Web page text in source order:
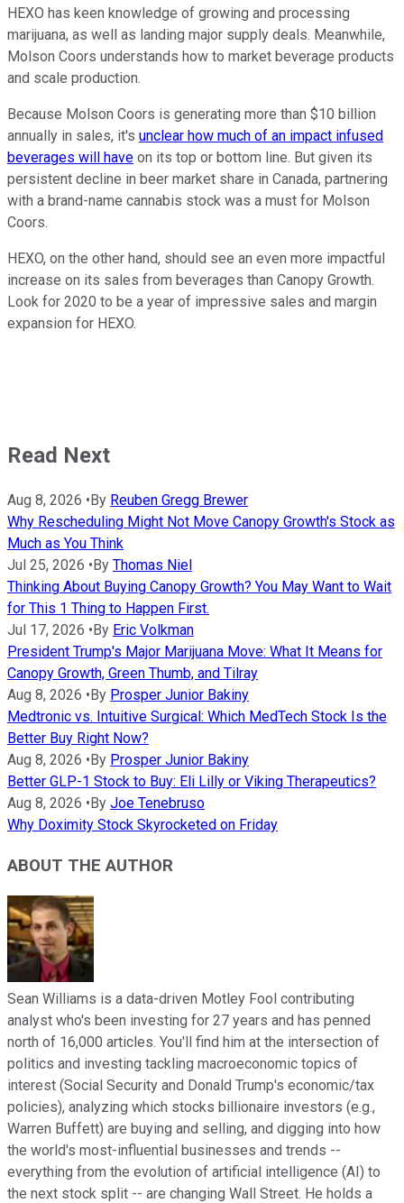
HEXO has keen knowledge of growing and processing
marijuana, as well as landing major supply deals. Meanwhile,
Molson Coors understands how to market beverage products
and scale production.
Because Molson Coors is generating more than $10 billion
annually in sales, it's unclear how much of an impact infused
beverages will have on its top or bottom line. But given its
persistent decline in beer market share in Canada, partnering
with a brand-name cannabis stock was a must for Molson
Coors.
HEXO, on the other hand, should see an even more impactful
increase on its sales from beverages than Canopy Growth.
Look for 2020 to be a year of impressive sales and margin
expansion for HEXO.
Read Next
Aug 8, 2026 • By Reuben Gregg Brewer
Why Rescheduling Might Not Move Canopy Growth's Stock as
Much as You Think
Jul 25, 2026 • By Thomas Niel
Thinking About Buying Canopy Growth? You May Want to Wait
for This 1 Thing to Happen First.
Jul 17, 2026 • By Eric Volkman
President Trump's Major Marijuana Move: What It Means for
Canopy Growth, Green Thumb, and Tilray
Aug 8, 2026 • By Prosper Junior Bakiny
Medtronic vs. Intuitive Surgical: Which MedTech Stock Is the
Better Buy Right Now?
Aug 8, 2026 • By Prosper Junior Bakiny
Better GLP-1 Stock to Buy: Eli Lilly or Viking Therapeutics?
Aug 8, 2026 • By Joe Tenebruso
Why Doximity Stock Skyrocketed on Friday
ABOUT THE AUTHOR
Sean Williams is a data-driven Motley Fool contributing
analyst who's been investing for 27 years and has penned
north of 16,000 articles. You'll find him at the intersection of
politics and investing tackling macroeconomic topics of
interest (Social Security and Donald Trump's economic/tax
policies), analyzing which stocks billionaire investors (e.g.,
Warren Buffett) are buying and selling, and digging into how
the world's most-influential businesses and trends --
everything from the evolution of artificial intelligence (AI) to
the next stock split -- are changing Wall Street. He holds a